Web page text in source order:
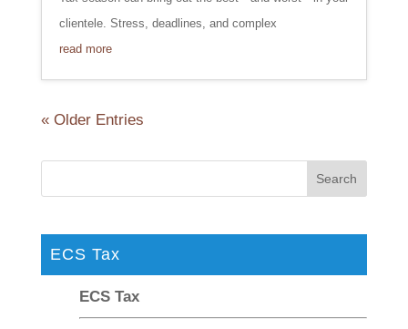
clientele. Stress, deadlines, and complex
read more
« Older Entries
ECS Tax
ECS Tax